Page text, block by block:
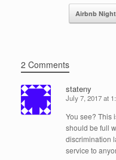
Airbnb
2 Comments
stateny
July 7, 2017 at
You see? This
should be full
discrimination
service to